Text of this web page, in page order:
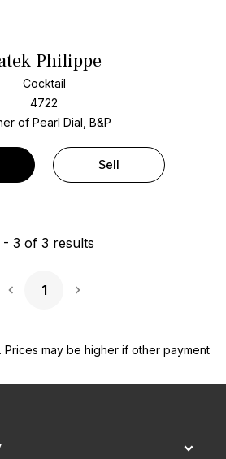
Philippe
Cocktail
4722
of Pearl Dial, B&P
Sell
- 3 of 3 results
1
Prices may be higher if other payment